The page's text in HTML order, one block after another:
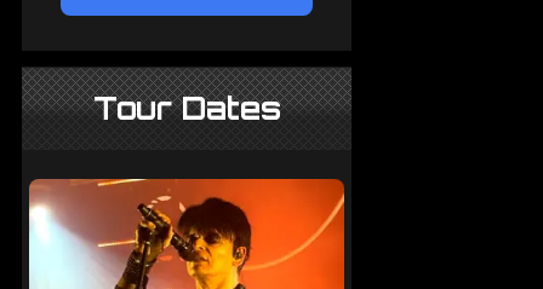
Tour Dates